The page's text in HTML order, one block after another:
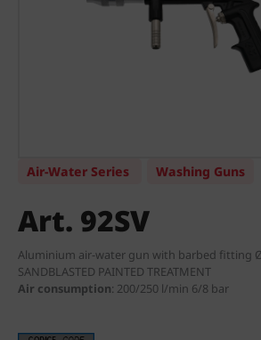
Air-Water Series Washing Guns
Art. 92SV
Aluminium air-water gun with barbed fitting
SANDBLASTED PAINTED TREATMENT
Air consumption: 200/250 l/min 6/8 bar